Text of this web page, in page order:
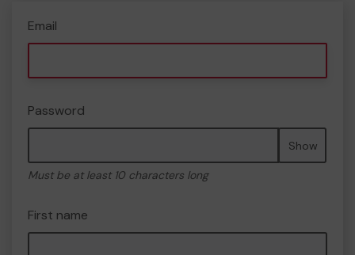
Email
Password
Show
Must be at least 10 characters long
First name